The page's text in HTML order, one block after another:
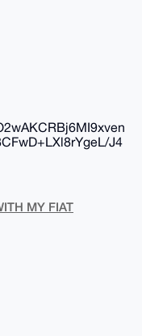
J4
MY FIAT